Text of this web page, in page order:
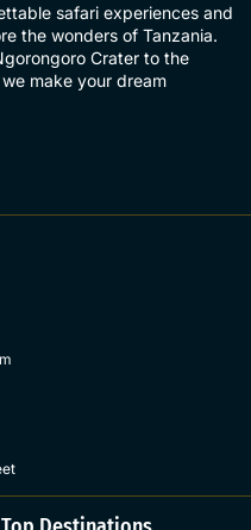
safari experiences and
the wonders of Tanzania.
Crater to the
make your dream